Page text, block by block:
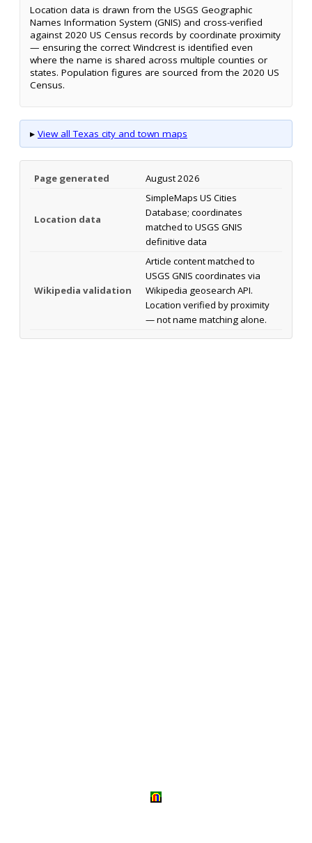
Location data is drawn from the USGS Geographic
Names Information System (GNIS) and cross-verified
against 2020 US Census records by coordinate proximity
— ensuring the correct Windcrest is identified even
where the name is shared across multiple counties or
states. Population figures are sourced from the 2020 US
Census.
▸ View all Texas city and town maps
Page generated August 2026
Location data
SimpleMaps US Cities
Database; coordinates
matched to USGS GNIS
definitive data
Wikipedia validation
Article content matched to
USGS GNIS coordinates via
Wikipedia geosearch API.
Location verified by proximity
— not name matching alone.